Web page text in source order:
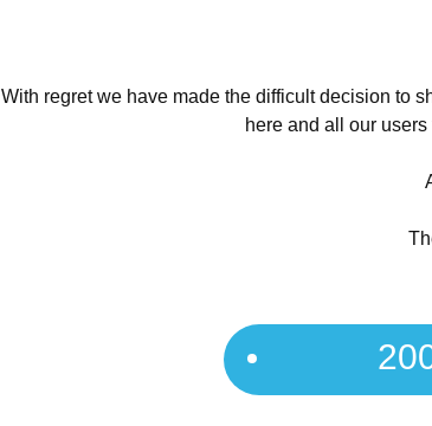
With regret we have made the difficult decision to
here and all our